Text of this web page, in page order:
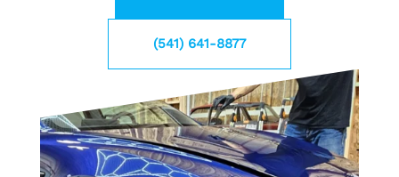
(541) 641-8877